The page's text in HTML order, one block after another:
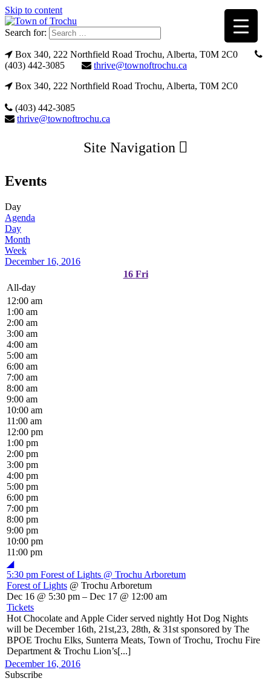
Skip to content
Search for:
Box 340, 222 Northfield Road Trochu, Alberta, T0M 2C0
(403) 442-3085
thrive@townoftrochu.ca
Box 340, 222 Northfield Road Trochu, Alberta, T0M 2C0
(403) 442-3085
thrive@townoftrochu.ca
Site Navigation
Events
Day
Agenda
Day
Month
Week
December 16, 2016
16 Fri
All-day
12:00 am
1:00 am
2:00 am
3:00 am
4:00 am
5:00 am
6:00 am
7:00 am
8:00 am
9:00 am
10:00 am
11:00 am
12:00 pm
1:00 pm
2:00 pm
3:00 pm
4:00 pm
5:00 pm
6:00 pm
7:00 pm
8:00 pm
9:00 pm
10:00 pm
11:00 pm
◢
5:30 pm Forest of Lights @ Trochu Arboretum
Forest of Lights @ Trochu Arboretum
Dec 16 @ 5:30 pm – Dec 17 @ 12:00 am
Tickets
Hot Chocolate and Apple Cider served nightly Hot Dog Nights
will be December 16th, 21st,23, 28th, & 31st sponsored by The
BPOE Trochu Elks, Sunterra Meats, Town of Trochu, Trochu Fire
Department & Trochu Lion’s[...]
December 16, 2016
Subscribe